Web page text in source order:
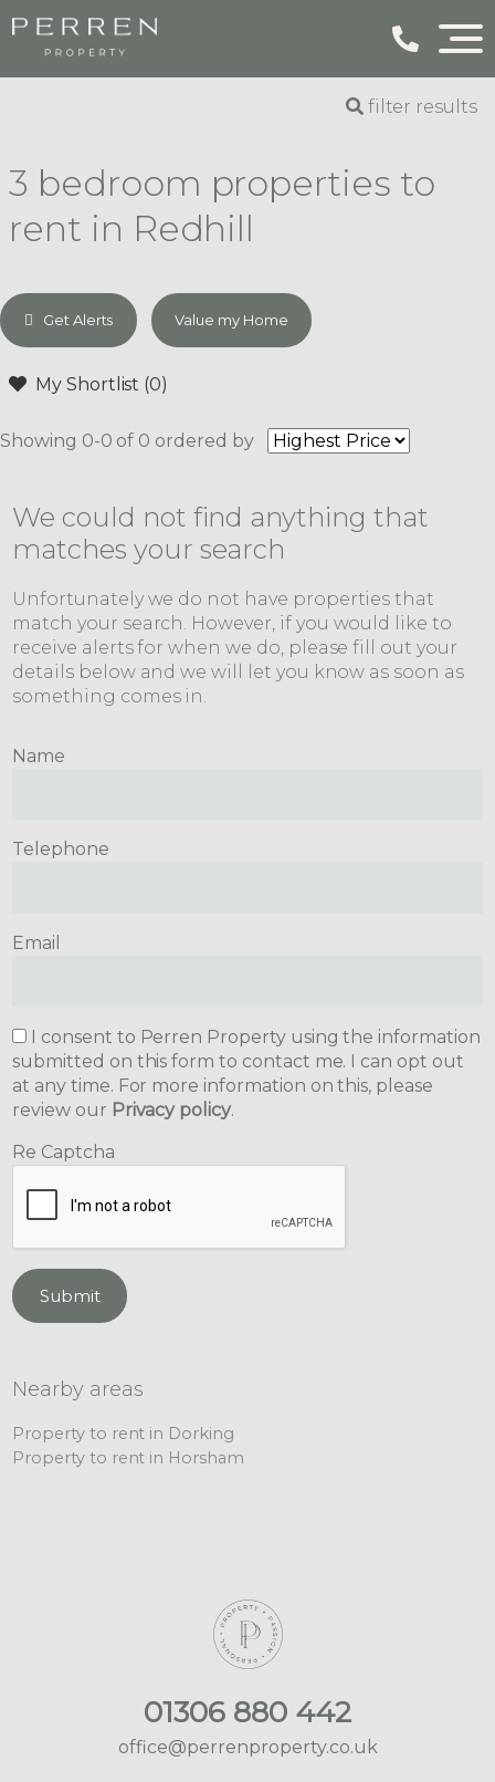
filter results
3 bedroom properties to
rent in Redhill
Get Alerts Value my Home
My Shortlist (0)
Showing 0-0 of 0 ordered by
We could not find anything that
matches your search
Unfortunately we do not have properties that
match your search. However, if you would like to
receive alerts for when we do, please fill out your
details below and we will let you know as soon as
something comes in.
Name
Telephone
Email
I consent to Perren Property using the information
submitted on this form to contact me. I can opt out
at any time. For more information on this, please
review our Privacy policy.
Re Captcha
Submit
Nearby areas
Property to rent in Dorking
Property to rent in Horsham
01306 880 442
office@perrenproperty.co.uk